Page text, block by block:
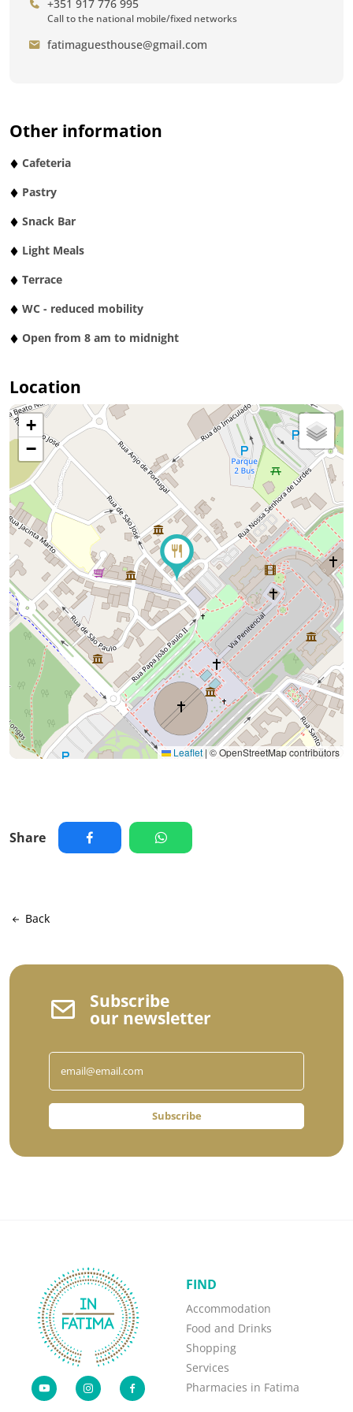
+351 917 776 995
Call to the national mobile/fixed networks
fatimaguesthouse@gmail.com
Other information
Cafeteria
Pastry
Snack Bar
Light Meals
Terrace
WC - reduced mobility
Open from 8 am to midnight
Location
+
−
Leaflet | © OpenStreetMap contributors
Share
Back
Subscribe
our newsletter
Subscribe
FIND
Accommodation
Food and Drinks
Shopping
Services
Pharmacies in Fatima